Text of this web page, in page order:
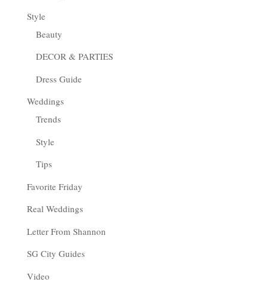
Style
Beauty
DECOR & PARTIES
Dress Guide
Weddings
Trends
Style
Tips
Favorite Friday
Real Weddings
Letter From Shannon
SG City Guides
Video